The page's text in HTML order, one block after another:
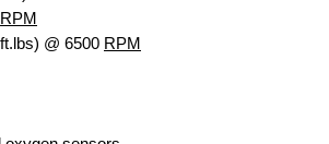
RPM
@ 6500 RPM